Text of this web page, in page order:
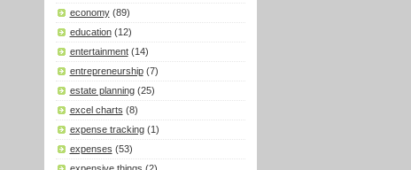
economy (89)
education (12)
entertainment (14)
entrepreneurship (7)
estate planning (25)
excel charts (8)
expense tracking (1)
expenses (53)